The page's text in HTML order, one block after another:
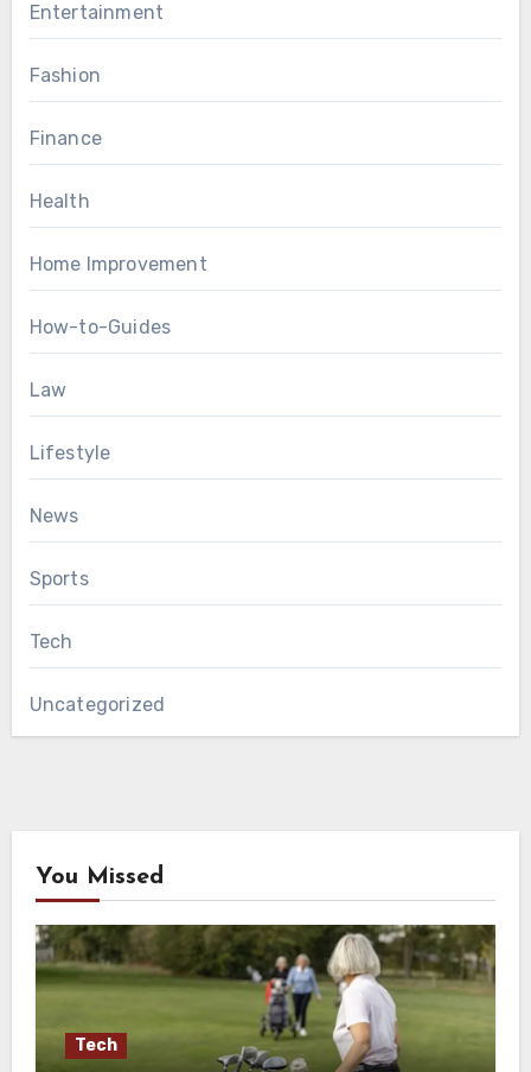
Entertainment
Fashion
Finance
Health
Home Improvement
How-to-Guides
Law
Lifestyle
News
Sports
Tech
Uncategorized
You Missed
Tech